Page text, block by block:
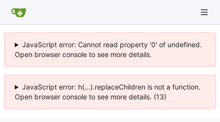
JavaScript error: Cannot read property '0' of undefined.
Open browser console to see more details.
JavaScript error: h(...).replaceChildren is not a function.
Open browser console to see more details. (13)